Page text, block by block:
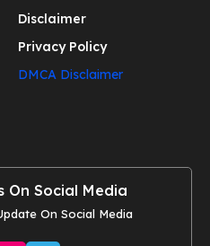
Disclaimer
Privacy Policy
DMCA Disclaimer
On Social Media
On Social Media